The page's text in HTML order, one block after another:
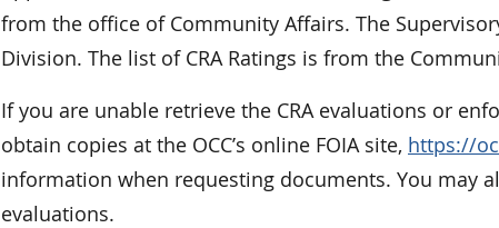
from the office of Community Affairs. The
Division. The list of CRA Ratings is from the
If you are unable retrieve the CRA evaluations or
obtain copies at the OCC’s online FOIA site, https://
information when requesting documents. You may
evaluations.